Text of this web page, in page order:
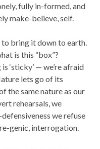
fully in-formed, and
make-believe, self.
bring it down to earth.
is this “box”?
‘sticky’ — we’re afraid
lets go of its
the same nature as our
rehearsals, we
we refuse
genic, interrogation.